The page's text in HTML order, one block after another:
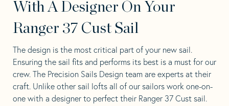
With A Designer On Your
Ranger 37 Cust Sail
The design is the most critical part of your new sail.
Ensuring the sail fits and performs its best is a must for our
crew. The Precision Sails Design team are experts at their
craft. Unlike other sail lofts all of our sailors work one-on-
one with a designer to perfect their Ranger 37 Cust sail.